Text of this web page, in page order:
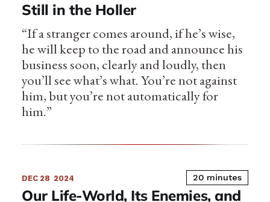
Still in the Holler
“If a stranger comes around, if he’s wise,
he will keep to the road and announce his
business soon, clearly and loudly, then
you’ll see what’s what. You’re not against
him, but you’re not automatically for
him.”
DEC 28 2024 20 minutes
Our Life-World, Its Enemies, and